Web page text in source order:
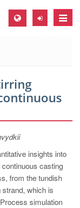
Toggle
insights into
casting
from the tundish
which is
simulation